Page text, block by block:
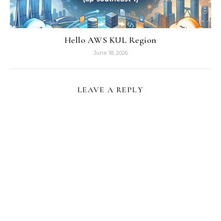
Hello AWS KUL Region
June 18, 2026
LEAVE A REPLY